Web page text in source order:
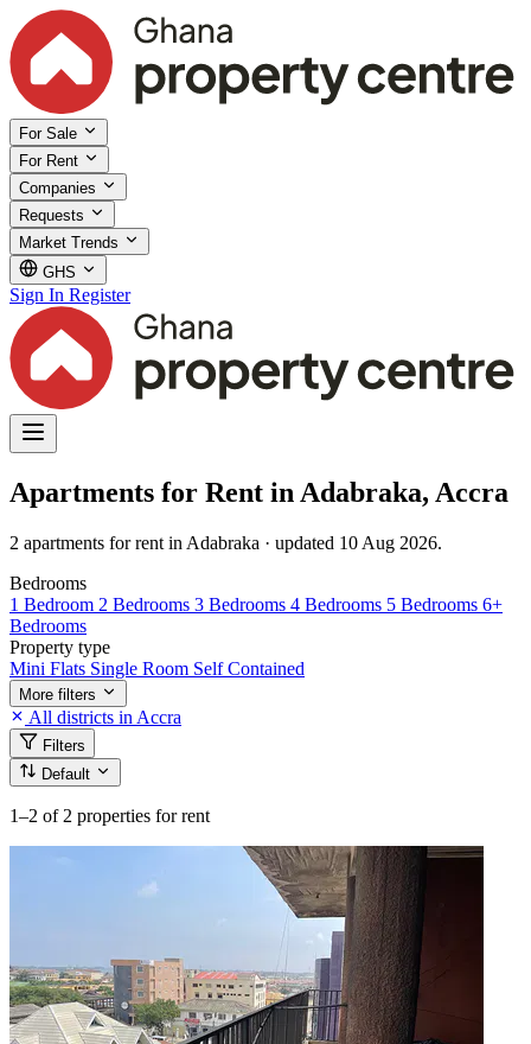
For Sale
For Rent
Companies
Requests
Market Trends
GHS
Sign In Register
Apartments for Rent in Adabraka, Accra
2 apartments for rent in Adabraka · updated 10 Aug 2026.
Bedrooms
1 Bedroom 2 Bedrooms 3 Bedrooms 4 Bedrooms 5 Bedrooms 6+
Bedrooms
Property type
Mini Flats Single Room Self Contained
More filters
All districts in Accra
Filters
Default
1–2 of 2 properties for rent